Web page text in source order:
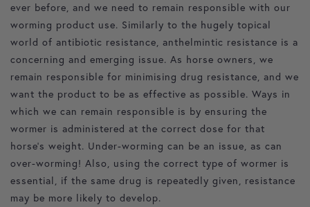
ever before, and we need to remain responsible with our
worming product use. Similarly to the hugely topical
world of antibiotic resistance, anthelmintic resistance is a
concerning and emerging issue. As horse owners, we
remain responsible for minimising drug resistance, and we
want the product to be as effective as possible. Ways in
which we can remain responsible is by ensuring the
wormer is administered at the correct dose for that
horse’s weight. Under-worming can be an issue, as can
over-worming! Also, using the correct type of wormer is
essential, if the same drug is repeatedly given, resistance
may be more likely to develop.